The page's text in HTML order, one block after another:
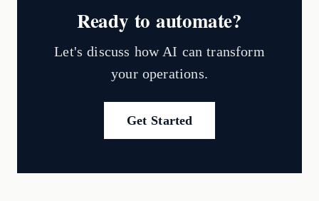
Ready to automate?
Let's discuss how AI can transform
your operations.
Get Started